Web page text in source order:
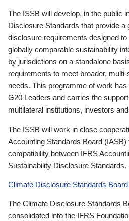
The ISSB will develop, in the public
Disclosure Standards that provide a
disclosure requirements designed
globally comparable sustainability
by jurisdictions on a standalone
requirements to meet broader,
needs. This programme of work
G20 Leaders and carries the
multilateral institutions, investors
The ISSB will work in close
Accounting Standards Board
compatibility between IFRS
Sustainability Disclosure Standards.
Climate Disclosure Standards Board
The Climate Disclosure Standards
consolidated into the IFRS